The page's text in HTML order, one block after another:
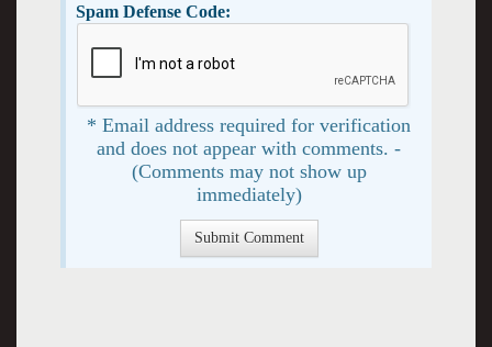
Spam Defense Code:
* Email address required for verification
and does not appear with comments. -
(Comments may not show up
immediately)